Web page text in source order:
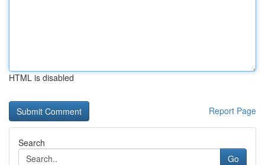
HTML is disabled
Report Page
Search
Go